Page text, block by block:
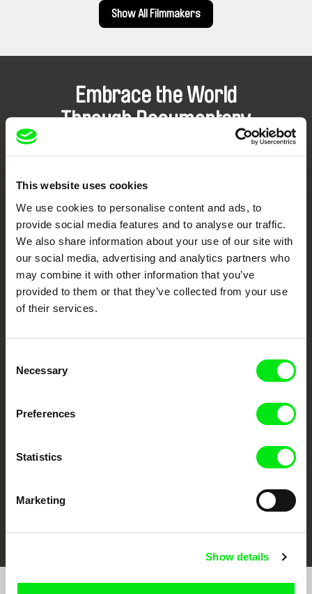
This website uses cookies
We use cookies to personalise content and ads, to
provide social media features and to analyse our traffic.
We also share information about your use of our site with
our social media, advertising and analytics partners who
may combine it with other information that you’ve
provided to them or that they’ve collected from your use
of their services.
Selection
Necessary
Preferences
Statistics
Marketing
Show details
Show All Filmmakers
Embrace the World
Through Documentary
Festival Films at Your Doorstep
European documentary film festivals. Our aim is to advance the
documentary genre, support its diversity and promote quality creative
documentary films.
Doc Alliance Members
DOK Leipzig